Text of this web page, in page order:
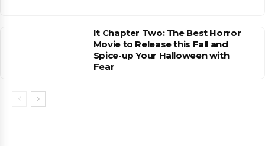
It Chapter Two: The Best Horror
Movie to Release this Fall and
Spice-up Your Halloween with
Fear